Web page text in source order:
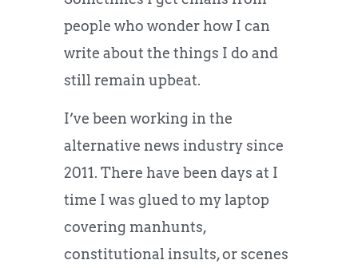
people who wonder how I can
write about the things I do and
still remain upbeat.
I’ve been working in the
alternative news industry since
2011. There have been days at I
time I was glued to my laptop
covering manhunts,
constitutional insults, or scenes